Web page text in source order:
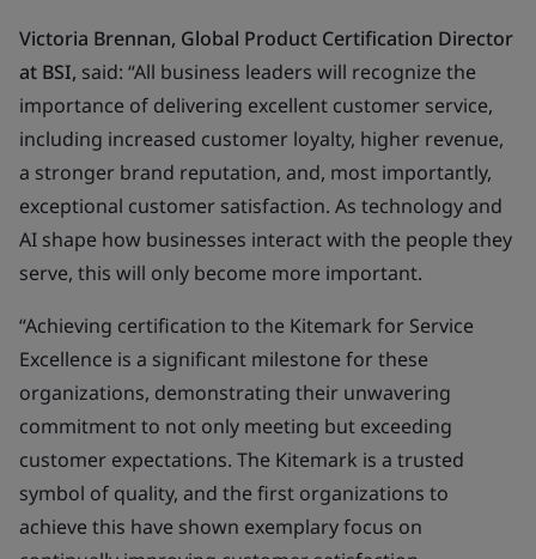
Victoria Brennan, Global Product Certification Director
at BSI, said: “All business leaders will recognize the
importance of delivering excellent customer service,
including increased customer loyalty, higher revenue,
a stronger brand reputation, and, most importantly,
exceptional customer satisfaction. As technology and
AI shape how businesses interact with the people they
serve, this will only become more important.
“Achieving certification to the Kitemark for Service
Excellence is a significant milestone for these
organizations, demonstrating their unwavering
commitment to not only meeting but exceeding
customer expectations. The Kitemark is a trusted
symbol of quality, and the first organizations to
achieve this have shown exemplary focus on